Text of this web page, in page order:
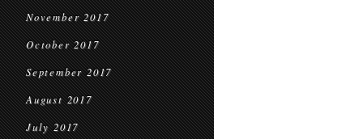
November 2017
October 2017
September 2017
August 2017
July 2017